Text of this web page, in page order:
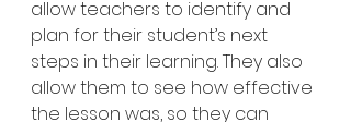
allow teachers to identify and
plan for their student’s next
steps in their learning. They also
allow them to see how effective
the lesson was, so they can